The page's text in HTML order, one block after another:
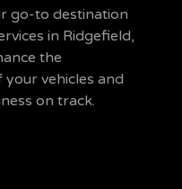
go-to destination
in Ridgefield,
the
vehicles and
on track.